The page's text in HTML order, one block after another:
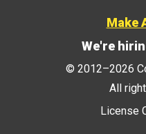
Make
We're
© 2012–2026
All
License